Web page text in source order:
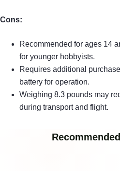
Cons:
Recommended for ages 14
for younger hobbyists.
Requires additional
battery for operation.
Weighing 8.3 pounds may
during transport and flight.